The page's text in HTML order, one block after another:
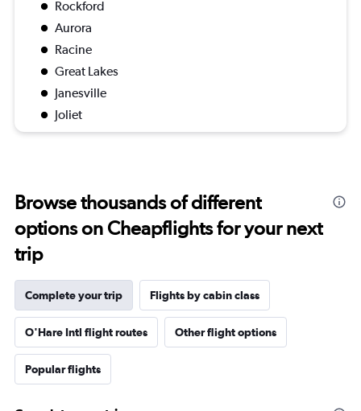
Rockford
Aurora
Racine
Great Lakes
Janesville
Joliet
Browse thousands of different
options on Cheapflights for your next
trip
Complete your trip Flights by cabin class
O'Hare Intl flight routes Other flight options
Popular flights